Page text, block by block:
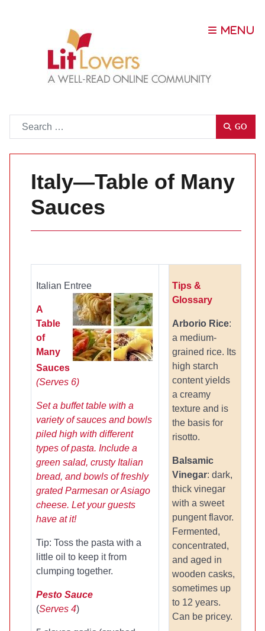
GO
Italy—Table of Many
Sauces
Italian Entree
A
Table
of
Many
Sauces
(Serves 6)
Set a buffet table with a
variety of sauces and bowls
piled high with different
types of pasta. Include a
green salad, crusty Italian
bread, and bowls of freshly
grated Parmesan or Asiago
cheese. Let your guests
have at it!
Tip: Toss the pasta with a
little oil to keep it from
clumping together.
Pesto Sauce
(Serves 4)
Tips &
Glossary
Arborio Rice:
a medium-
grained rice. Its
high starch
content yields
a creamy
texture and is
the basis for
risotto.
Balsamic
Vinegar: dark,
thick vinegar
with a sweet
pungent flavor.
Fermented,
concentrated,
and aged in
wooden casks,
sometimes up
to 12 years.
Can be pricey.